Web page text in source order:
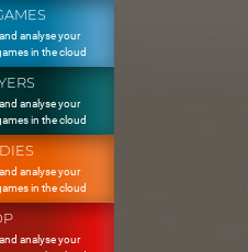
analyse your
in the cloud
analyse your
in the cloud
analyse your
in the cloud
analyse your